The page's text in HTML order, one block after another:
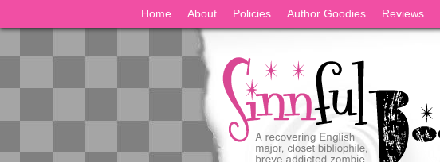
Home About Policies Author Goodies Reviews